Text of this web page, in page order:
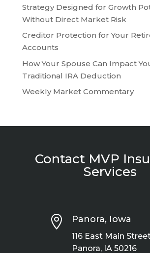
Strategy Designed for Growth
Without Direct Market Risk
Creditor Protection for Your
Accounts
How Your Spouse Can Impact
Traditional IRA Deduction
Weekly Market Commentary
Contact MVP
Services
 Panora, Iowa
116 East Main
Panora, IA 50216